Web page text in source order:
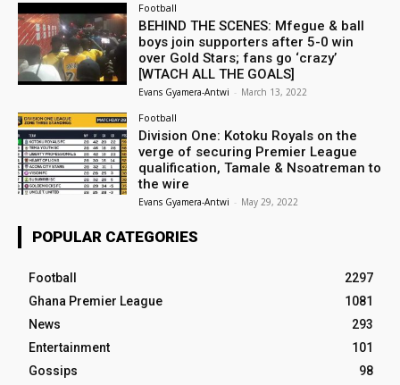
Football
BEHIND THE SCENES: Mfegue & ball
boys join supporters after 5-0 win
over Gold Stars; fans go ‘crazy’
[WTACH ALL THE GOALS]
Evans Gyamera-Antwi - March 13, 2022
Football
Division One: Kotoku Royals on the
verge of securing Premier League
qualification, Tamale & Nsoatreman to
the wire
Evans Gyamera-Antwi - May 29, 2022
POPULAR CATEGORIES
Football
2297
Ghana Premier League
1081
News
293
Entertainment
101
Gossips
98